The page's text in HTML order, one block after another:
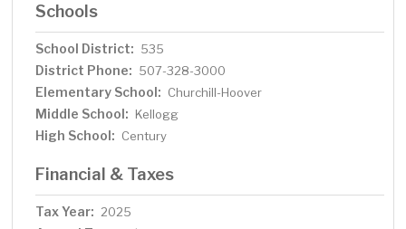
Schools
School District: 535
District Phone: 507-328-3000
Elementary School: Churchill-Hoover
Middle School: Kellogg
High School: Century
Financial & Taxes
Tax Year: 2025